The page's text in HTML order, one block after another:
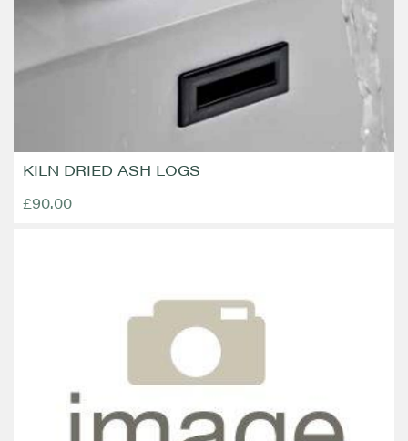
KILN DRIED ASH LOGS
£90.00